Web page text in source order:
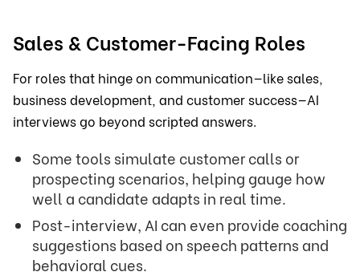
Sales & Customer-Facing Roles
For roles that hinge on communication—like sales,
business development, and customer success—AI
interviews go beyond scripted answers.
Some tools simulate customer calls or
prospecting scenarios, helping gauge how
well a candidate adapts in real time.
Post-interview, AI can even provide coaching
suggestions based on speech patterns and
behavioral cues.